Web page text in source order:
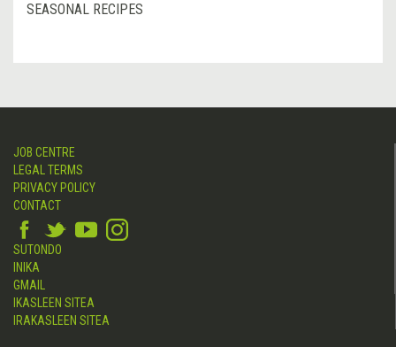
SEASONAL RECIPES
JOB CENTRE
LEGAL TERMS
PRIVACY POLICY
CONTACT
SUTONDO
INIKA
GMAIL
IKASLEEN SITEA
IRAKASLEEN SITEA